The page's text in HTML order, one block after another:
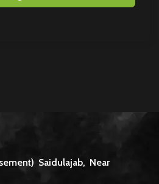
Saidulajab, Near